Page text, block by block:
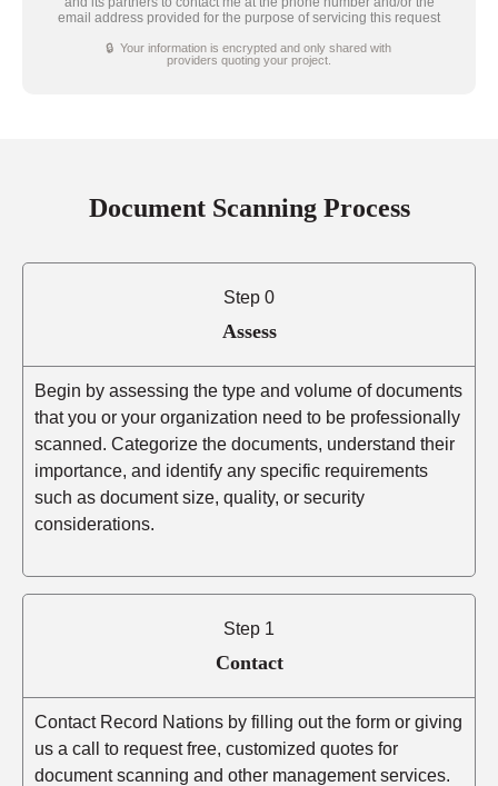
email address provided for the purpose of servicing this request
🔒 Your information is encrypted and only shared with
providers quoting your project.
Document Scanning Process
Step 0
Assess
Begin by assessing the type and volume of documents
that you or your organization need to be professionally
scanned. Categorize the documents, understand their
importance, and identify any specific requirements
such as document size, quality, or security
considerations.
Step 1
Contact
Contact Record Nations by filling out the form or giving
us a call to request free, customized quotes for
document scanning and other management services.